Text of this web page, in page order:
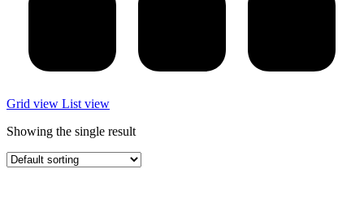
Grid view List view
Showing the single result